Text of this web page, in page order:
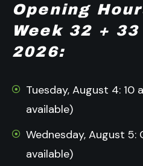
Opening
Week 32 +
2026:
Tuesday, August 4: 10
available)
Wednesday, August 5:
available)